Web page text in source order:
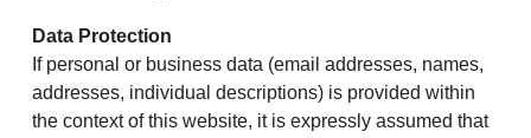
Data Protection
If personal or business data (email addresses, names,
addresses, individual descriptions) is provided within
the context of this website, it is expressly assumed that